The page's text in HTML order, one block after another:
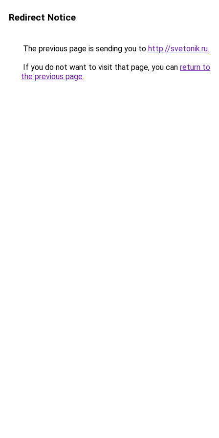
Redirect Notice
The previous page is sending you to http://svetonik.ru.
If you do not want to visit that page, you can return to
the previous page.